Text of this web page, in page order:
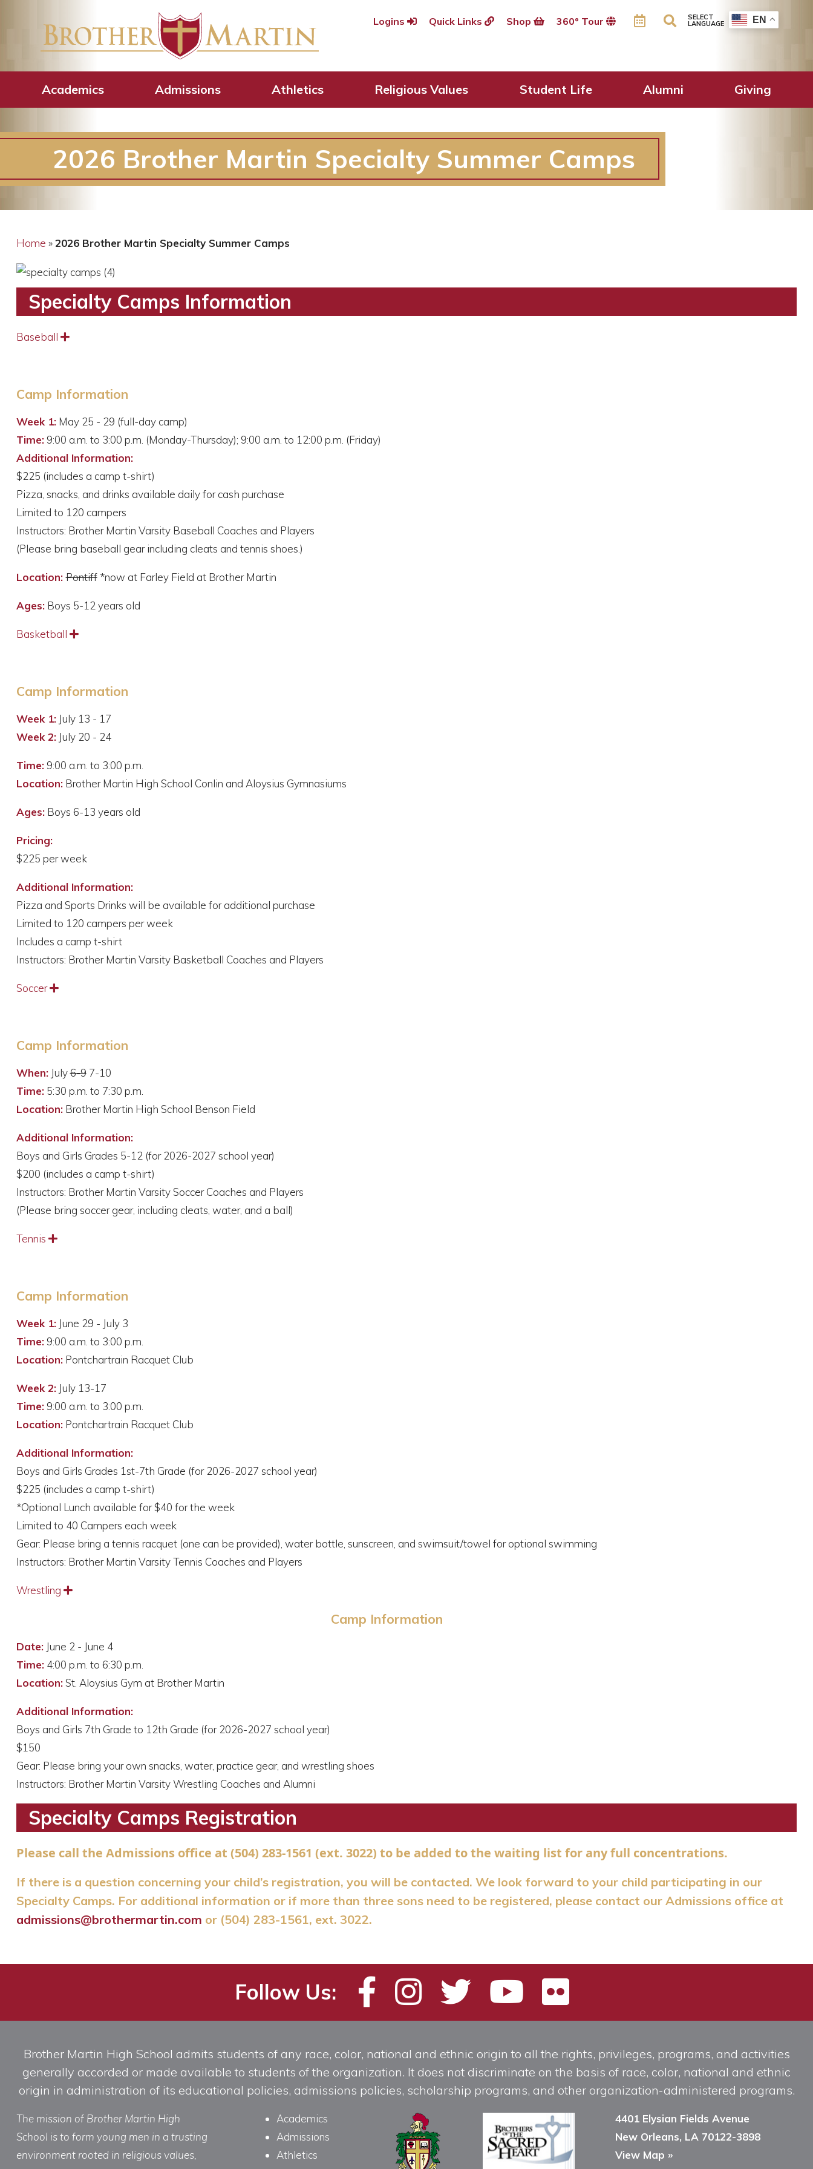
Logins Quick Links Shop 360º Tour SELECT
LANGUAGE EN
Academics Admissions Athletics Religious Values Student Life Alumni Giving
2026 Brother Martin Specialty Summer Camps
Home »2026 Brother Martin Specialty Summer Camps
Specialty Camps Information
Baseball Expand
Camp Information
Week 1:May 25 - 29 (full-day camp)
Time:9:00 a.m. to 3:00 p.m. (Monday-Thursday); 9:00 a.m. to 12:00 p.m. (Friday)
Additional Information:
$225 (includes a camp t-shirt)
Pizza, snacks, and drinks available daily for cash purchase
Limited to 120 campers
Instructors: Brother Martin Varsity Baseball Coaches and Players
(Please bring baseball gear including cleats and tennis shoes.)
Location:Pontiff*now at Farley Field at Brother Martin
Ages: Boys 5-12 years old
Basketball Expand
Camp Information
Week 1: July 13 - 17
Week 2:July 20 - 24
Time:9:00 a.m. to 3:00 p.m.
Location:Brother Martin High School Conlin and Aloysius Gymnasiums
Ages:Boys 6-13 years old
Pricing:
$225 per week
Additional Information:
Pizza and Sports Drinks will be available for additional purchase
Limited to 120 campers per week
Includes a camp t-shirt
Instructors: Brother Martin Varsity Basketball Coaches and Players
Soccer Expand
Camp Information
When:July6-97-10
Time:5:30 p.m. to 7:30 p.m.
Location: Brother Martin High School Benson Field
Additional Information:
Boys and Girls Grades 5-12 (for 2026-2027 school year)
$200 (includes a camp t-shirt)
Instructors: Brother Martin Varsity Soccer Coaches and Players
(Please bring soccer gear, including cleats, water, and a ball)
Tennis Expand
Camp Information
Week 1:June 29 - July 3
Time:9:00 a.m. to 3:00 p.m.
Location: Pontchartrain Racquet Club
Week 2:July 13-17
Time:9:00 a.m. to 3:00 p.m.
Location: Pontchartrain Racquet Club
Additional Information:
Boys and Girls Grades 1st-7th Grade (for 2026-2027 school year)
$225 (includes a camp t-shirt)
*Optional Lunch available for $40 for the week
Limited to 40 Campers each week
Gear: Please bring a tennis racquet (one can be provided), water bottle, sunscreen, and swimsuit/towel for optional swimming
Instructors: Brother Martin Varsity Tennis Coaches and Players
Wrestling Expand
Camp Information
Date:June 2 - June 4
Time:4:00 p.m. to 6:30 p.m.
Location: St. Aloysius Gym at Brother Martin
Additional Information:
Boys and Girls 7th Grade to 12th Grade (for 2026-2027 school year)
$150
Gear: Please bring your own snacks, water, practice gear, and wrestling shoes
Instructors: Brother Martin Varsity Wrestling Coaches and Alumni
Specialty Camps Registration
Please call the Admissions office at (504) 283-1561 (ext. 3022) to be added to the waiting list for any full concentrations.
If there is a question concerning your child’s registration, you will be contacted. We look forward to your child participating in our
Specialty Camps. For additional information or if more than three sons need to be registered, please contact our Admissions office at
admissions@brothermartin.com or (504) 283-1561, ext. 3022.
Follow Us:
Brother Martin High School admits students of any race, color, national and ethnic origin to all the rights, privileges, programs, and activities
generally accorded or made available to students of the organization. It does not discriminate on the basis of race, color, national and ethnic
origin in administration of its educational policies, admissions policies, scholarship programs, and other organization-administered programs.
The mission of Brother Martin High
School is to form young men in a trusting
environment rooted in religious values,
Academics
Admissions
Athletics
4401 Elysian Fields Avenue
New Orleans, LA 70122-3898
View Map »